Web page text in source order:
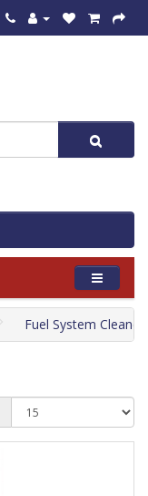
Fuel System Cleaner